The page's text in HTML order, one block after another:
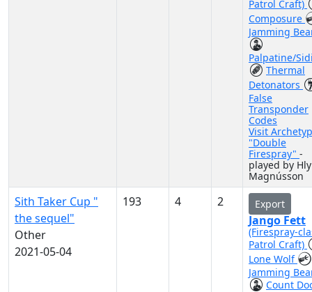
Patrol Craft)
Composure
Jamming
Palpatine/
Thermal
Detonators
False
Transponder
Codes
Visit
"Double
Firespray" -
played by
Magnússon
Sith Taker Cup "
the sequel"
Other
2021-05-04
193 4 2 Export
Jango Fett
(Firespray-
Patrol Craft)
Lone Wolf
Jamming
Count